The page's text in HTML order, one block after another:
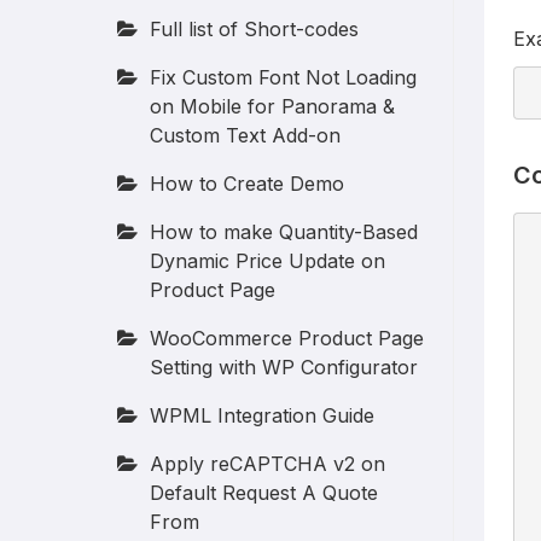
Full list of Short-codes
Fix Custom Font Not Loading
on Mobile for Panorama &
Custom Text Add-on
How to Create Demo
How to make Quantity-Based
Dynamic Price Update on
Product Page
WooCommerce Product Page
Setting with WP Configurator
WPML Integration Guide
Apply reCAPTCHA v2 on
Default Request A Quote
From